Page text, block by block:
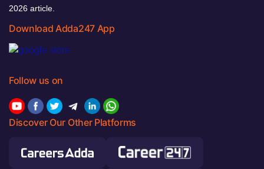
2026 article.
Download Adda247 App
Follow us on
Discover Our Other Platforms